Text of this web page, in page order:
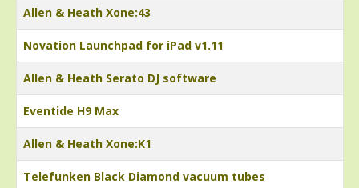
Allen & Heath Xone:43
Novation Launchpad for iPad v1.11
Allen & Heath Serato DJ software
Eventide H9 Max
Allen & Heath Xone:K1
Telefunken Black Diamond vacuum tubes